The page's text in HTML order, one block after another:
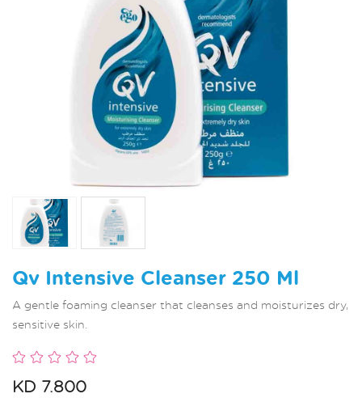
Qv Intensive Cleanser 250 Ml
A gentle foaming cleanser that cleanses and moisturizes dry,
sensitive skin.
KD 7.800